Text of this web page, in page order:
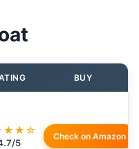
BUY
5
Check on Amazon